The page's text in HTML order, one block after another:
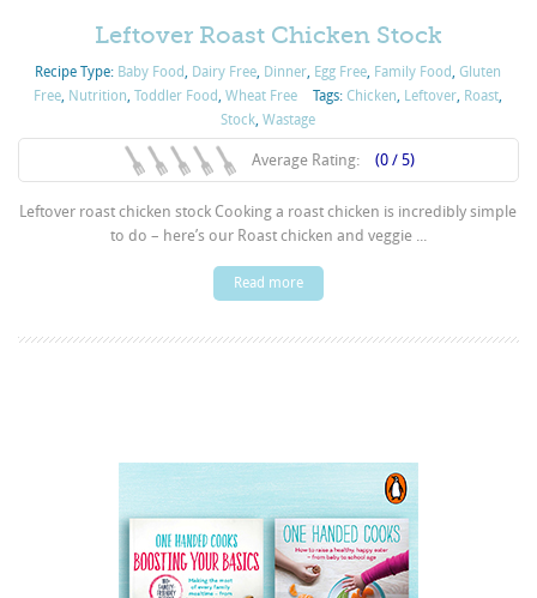
Leftover Roast Chicken Stock
Recipe Type: Baby Food, Dairy Free, Dinner, Egg Free, Family Food,Gluten
Free, Nutrition,Toddler Food,Wheat Free Tags:Chicken, Leftover, Roast,
Stock,Wastage
Average Rating: (0 / 5)
Leftover roast chicken stock Cooking a roast chicken is incredibly simple
to do – here’s our Roast chicken and veggie ...
Read more